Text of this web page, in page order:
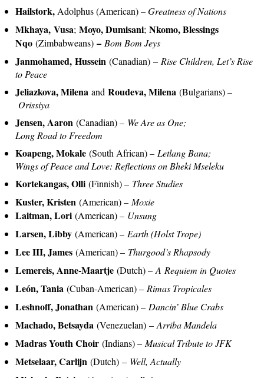
Hailstork, Adolphus (American) –Greatness of Nations
Mkhaya, Vusa; Moyo, Dumisani; Nkomo, Blessings
Nqo (Zimbabweans) – Bom Bom Jeys
Janmohamed, Hussein (Canadian) – Rise Children, Let’s Rise
to Peace
Jeliazkova, Milena and Roudeva, Milena (Bulgarians) –
Orissiya
Jensen, Aaron (Canadian) – We Are as One;
Long Road to Freedom
Koapeng, Mokale (South African) – Letlang Bana;
Wings of Peace and Love: Reflections on Bheki Mseleku
Kortekangas, Olli (Finnish) – Three Studies
Kuster, Kristen (American) – Moxie
Laitman, Lori (American) – Unsung
Larsen, Libby (American) – Earth (Holst Trope)
Lee III, James (American) – Thurgood’s Rhapsody
Lemereis, Anne-Maartje (Dutch) – A Requiem in Quotes
León, Tania (Cuban-American) – Rimas Tropicales
Leshnoff, Jonathan (American) – Dancin’ Blue Crabs
Machado, Betsayda (Venezuelan) – Arriba Mandela
Madras Youth Choir (Indians) – Musical Tribute to JFK
Metselaar, Carlijn (Dutch) – Well, Actually